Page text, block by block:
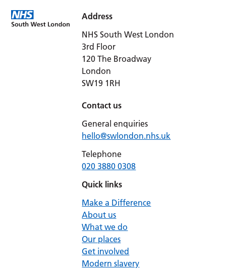
Address
NHS South West London
3rd Floor
120 The Broadway
London
SW19 1RH
Contact us
General enquiries
hello@swlondon.nhs.uk
Telephone
020 3880 0308
Quick links
Make a Difference
About us
What we do
Our places
Get involved
Modern slavery